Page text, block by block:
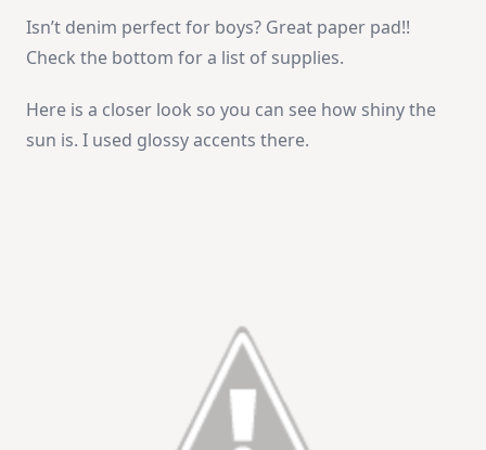
Isn’t denim perfect for boys? Great paper pad!!
Check the bottom for a list of supplies.
Here is a closer look so you can see how shiny the
sun is. I used glossy accents there.